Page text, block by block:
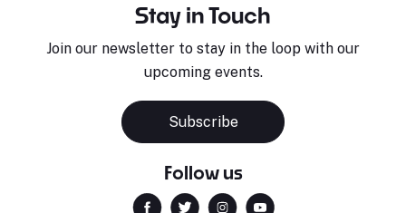
Stay in Touch
Join our newsletter to stay in the loop with our
upcoming events.
Subscribe
Follow us